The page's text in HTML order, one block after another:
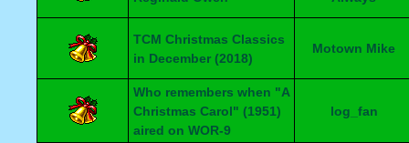
TCM Christmas Classics
in December (2018)
Motown Mike
Who remembers when "A
Christmas Carol" (1951)
aired on WOR-9
log_fan